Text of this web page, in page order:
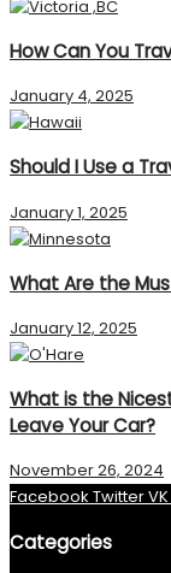
How Can You
January 4, 2025
Should I Use a
January 1, 2025
What Are the
January 12, 2025
What is the
Leave Your Car?
November 26, 2024
Facebook TwitterVK
Categories